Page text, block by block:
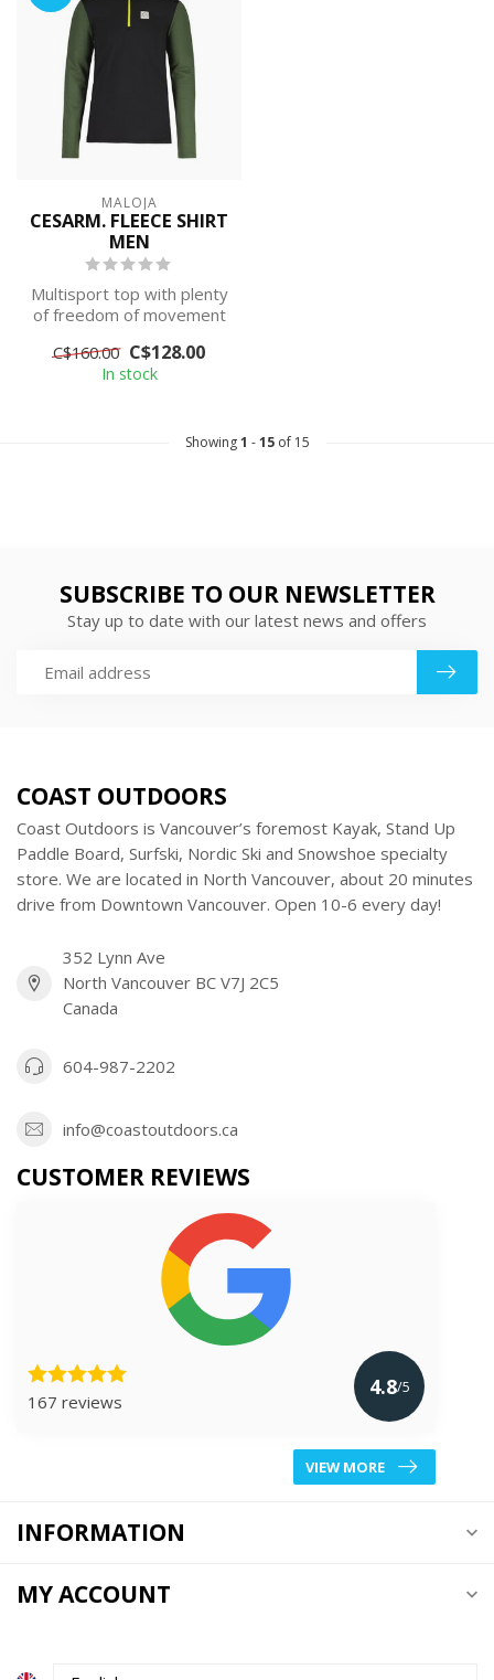
MALOJA
CESARM. FLEECE SHIRT
MEN
Multisport top with plenty
of freedom of movement
insulation - ...
C$160.00 C$128.00
In stock
Showing1 -15of 15
SUBSCRIBE TO OUR NEWSLETTER
Stay up to date with our latest news and offers
COAST OUTDOORS
Coast Outdoors is Vancouver’s foremost Kayak, Stand Up
Paddle Board, Surfski, Nordic Ski and Snowshoe specialty
store. We are located in North Vancouver, about 20 minutes
drive from Downtown Vancouver. Open 10-6 every day!
352 Lynn Ave
North Vancouver BC V7J 2C5
Canada
604-987-2202
info@coastoutdoors.ca
CUSTOMER REVIEWS
167 reviews
4.8/5
VIEW MORE
INFORMATION
MY ACCOUNT